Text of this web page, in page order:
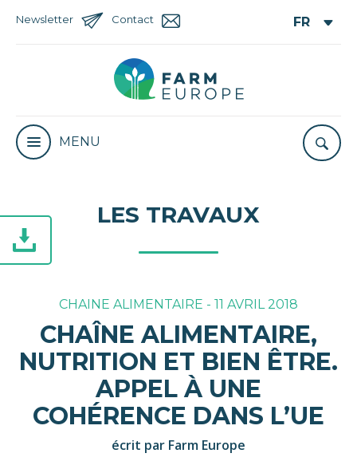
Newsletter Contact
MENU
LES TRAVAUX
CHAINE ALIMENTAIRE - 11 AVRIL 2018
CHAÎNE ALIMENTAIRE,
NUTRITION ET BIEN ÊTRE.
APPEL À UNE
COHÉRENCE DANS L’UE
écrit par Farm Europe